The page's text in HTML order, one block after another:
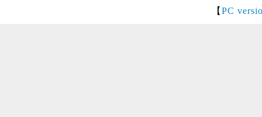
【 PC